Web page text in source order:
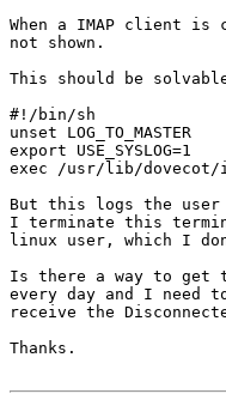
When a IMAP client is
not shown.
This should be
#!/bin/sh
unset LOG_TO_MASTER
export USE_SYSLOG=1
exec /usr/lib/dovecot/
But this logs the user
I terminate this
linux user, which I
Is there a way to get
every day and I need
receive the
Thanks.